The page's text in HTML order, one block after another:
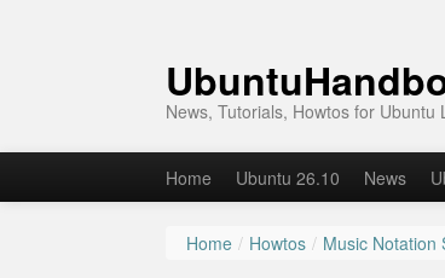
News, Tutorials, Howtos for Ubuntu
Home Ubuntu 26.10 News
Home / Howtos / Music Notation